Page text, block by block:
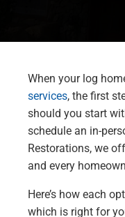
When your log
services, the first
should you start
schedule an in-
Restorations, we
and every
Here’s how each
which is right for